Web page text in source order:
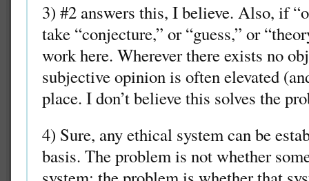
3) #2 answers this, I believe. Also, if
take “conjecture,” or “guess,” or
work here. Wherever there exists no
subjective opinion is often elevated
place. I don’t believe this solves the
4) Sure, any ethical system can be
basis. The problem is not whether